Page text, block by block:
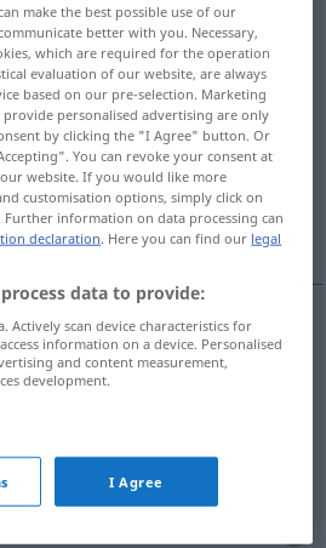
;h>
on the translation)
rag, roughen
make the best possible use of our
better with you. Necessary,
which are required for the operation
evaluation of our website, are always
based on our pre-selection. Marketing
provide personalised advertising are only
by clicking the "I Agree" button. Or
You can revoke your consent at
website. If you would like more
customisation options, simply click on
information on data processing can
declaration. Here you can find our legal
data to provide:
Actively scan device characteristics for
information on a device. Personalised
and content measurement,
development.
I Agree